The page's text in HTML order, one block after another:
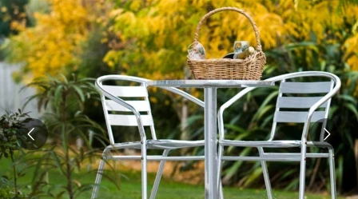
Back to my results